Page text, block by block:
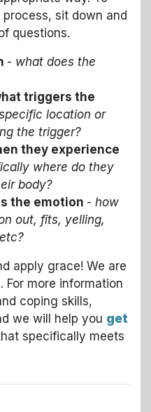
sit down and
questions.
- what does the
triggers the
location or
the trigger?
they experience
where do they
body?
the emotion - how
out, fits, yelling,
apply grace! We are
For more information
coping skills,
we will help you get
specifically meets